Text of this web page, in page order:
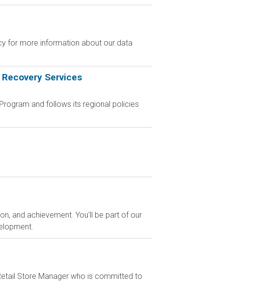
for more information about our data
Services
and follows its regional policies
and achievement. You'll be part of our
Store Manager who is committed to